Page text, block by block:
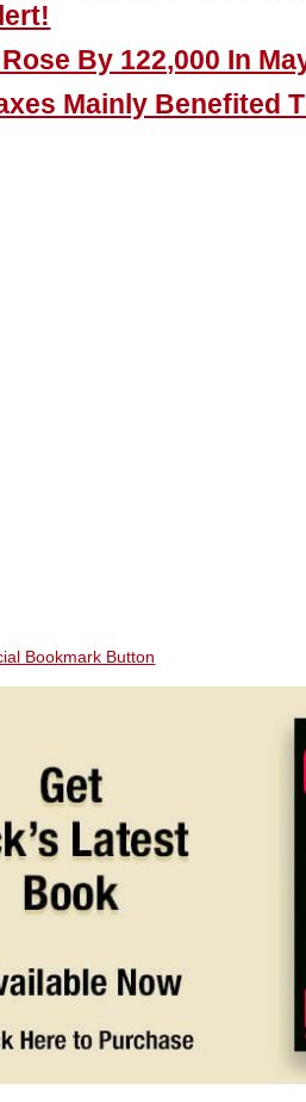
By 122,000 In
Mainly Benefited